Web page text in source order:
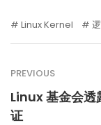
Linux Kernel
PREVIOUS
Linux 基金会透
证